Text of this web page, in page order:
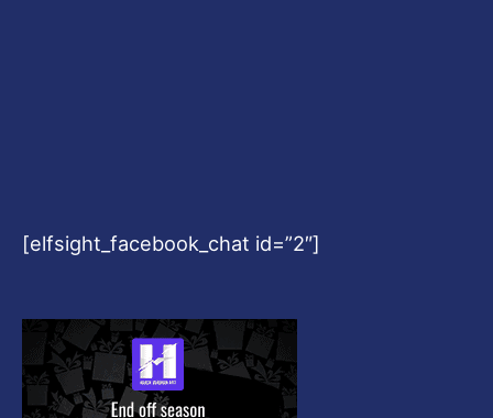
[elfsight_facebook_chat id=”2″]